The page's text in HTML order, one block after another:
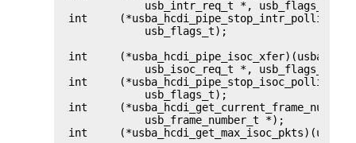
int	(*usba_hcdi_pipe_stop_intr_polling)(usba_pipe_handle_data_t *,
int	(*usba_hcdi_pipe_isoc_xfer)(usba_pipe_handle_data_t *,
int	(*usba_hcdi_pipe_stop_isoc_polling)(usba_pipe_handle_data_t *,
int	(*usba_hcdi_get_current_frame_number)(usba_device_t *,
int	(*usba_hcdi_get_max_isoc_pkts)(usba_device_t *, uint_t *);